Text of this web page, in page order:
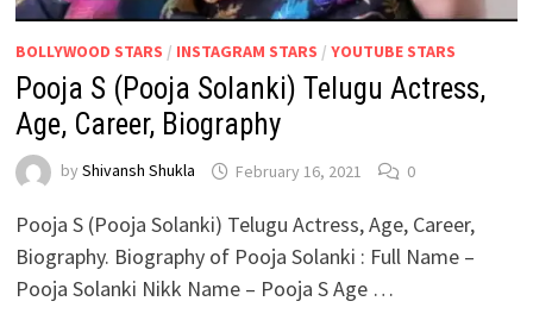
BOLLYWOOD STARS / INSTAGRAM STARS / YOUTUBE STARS
Pooja S (Pooja Solanki) Telugu Actress,
Age, Career, Biography
by Shivansh Shukla February 16, 2021 0
Pooja S (Pooja Solanki) Telugu Actress, Age, Career,
Biography. Biography of Pooja Solanki : Full Name –
Pooja Solanki Nikk Name – Pooja S Age …